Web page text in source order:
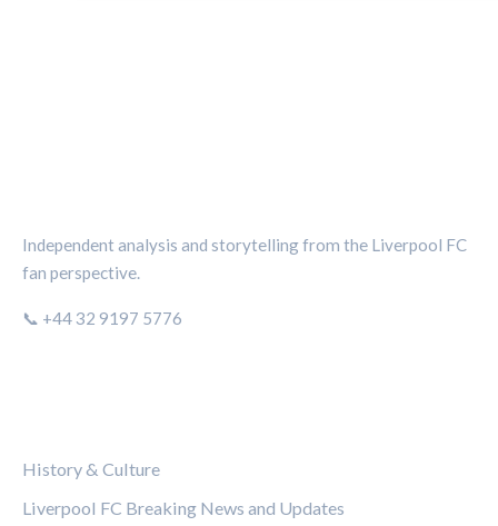
Independent analysis and storytelling from the Liverpool FC
fan perspective.
📞 +44 32 9197 5776
History & Culture
Liverpool FC Breaking News and Updates